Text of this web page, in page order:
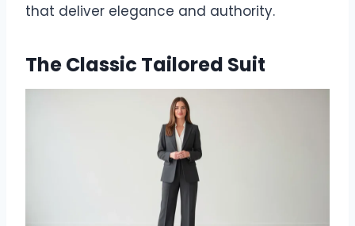
that deliver elegance and authority.
The Classic Tailored Suit